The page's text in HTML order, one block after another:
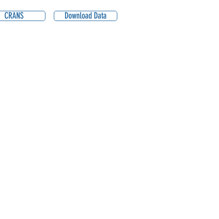
CRANS Download Data